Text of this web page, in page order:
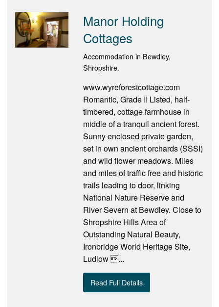
Manor Holding
Cottages
Accommodation in Bewdley,
Shropshire.
www.wyreforestcottage.com
Romantic, Grade II Listed, half-
timbered, cottage farmhouse in
middle of a tranquil ancient forest.
Sunny enclosed private garden,
set in own ancient orchards (SSSI)
and wild flower meadows. Miles
and miles of traffic free and historic
trails leading to door, linking
National Nature Reserve and
River Severn at Bewdley. Close to
Shropshire Hills Area of
Outstanding Natural Beauty,
Ironbridge World Heritage Site,
Ludlow ...
Read Full Details